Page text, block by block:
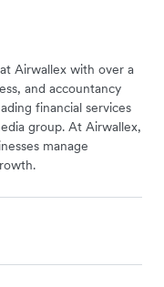
Airwallex with over a
and accountancy
financial services
group. At Airwallex,
manage